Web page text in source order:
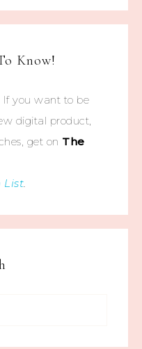
Know!
you want to be
digital product,
get on The
List.